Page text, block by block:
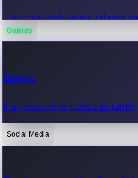
Upcoming web series, release
OTT News
Games
Games
Play free online games instantly.
Social Media